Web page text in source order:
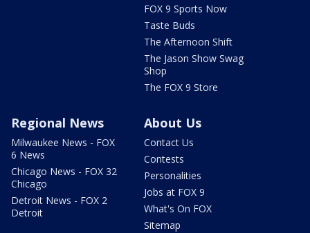
FOX 9 Sports Now
Taste Buds
The Afternoon Shift
The Jason Show Swag
Shop
The FOX 9 Store
Regional News
Milwaukee News - FOX
6 News
Chicago News - FOX 32
Chicago
Detroit News - FOX 2
Detroit
About Us
Contact Us
Contests
Personalities
Jobs at FOX 9
What's On FOX
Sitemap